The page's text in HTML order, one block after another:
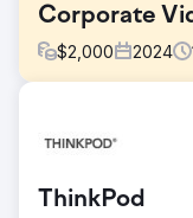
Corporate
$2,000 2024
Share the story of
Create video,
ThinkPod